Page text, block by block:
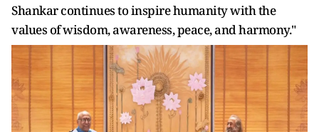
Shankar continues to inspire humanity with the
values of wisdom, awareness, peace, and harmony."